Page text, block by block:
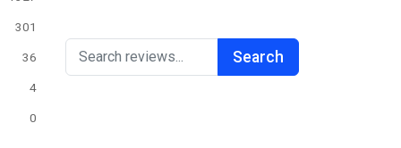
301
36
4
0
Search